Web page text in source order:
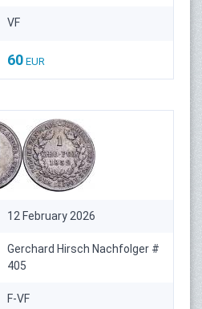
VF
60 EUR
12 February 2026
Gerchard Hirsch Nachfolger #
405
F-VF